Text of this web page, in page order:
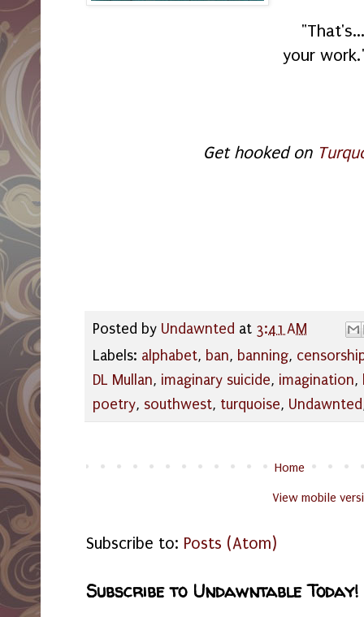
your
Get hooked on
Posted by Undawnted at 3:41 AM
Labels: alphabet, ban, banning,
DL Mullan, imaginary suicide, imagination,
poetry, southwest, turquoise, Undawnted
Home
View mobile
Subscribe to: Posts (Atom)
Subscribe to Undawntable Today!